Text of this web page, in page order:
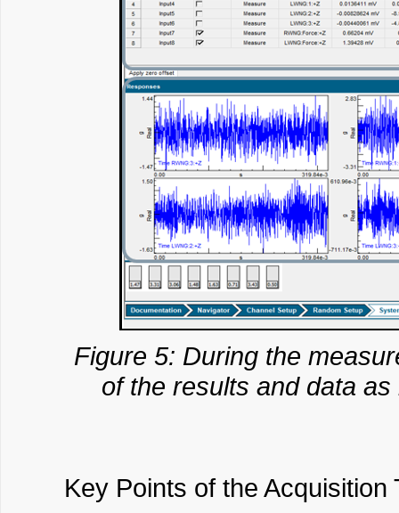
Figure 5: During the
of the results and data
Key Points of the Acquisition